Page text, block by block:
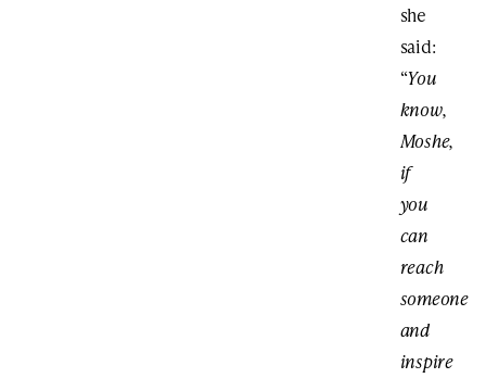
she
said:
“You
know,
Moshe,
if
you
can
reach
someone
and
inspire